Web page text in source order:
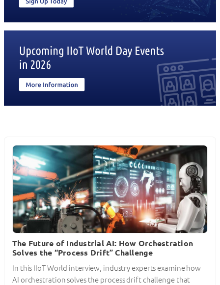
The Future of Industrial AI: How Orchestration
Solves the “Process Drift” Challenge
In this IIoT World interview, industry experts examine how
AI orchestration solves the process drift challenge that